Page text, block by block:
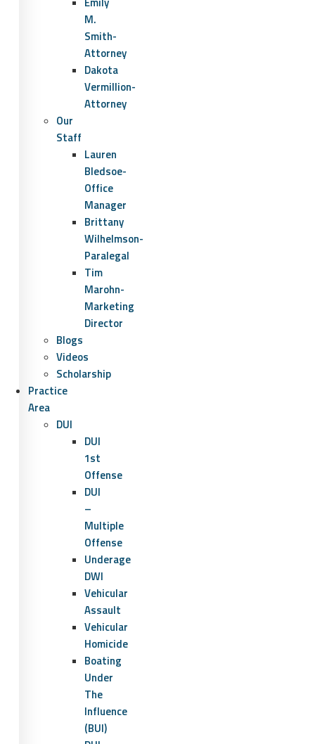
M.
Smith-
Attorney
Dakota
Vermillion-
Attorney
Our
Staff
Lauren
Bledsoe-
Office
Manager
Brittany
Wilhelmson-
Paralegal
Tim
Marohn-
Marketing
Director
Blogs
Videos
Scholarship
Practice
Area
DUI
DUI
1st
Offense
DUI
–
Multiple
Offense
Underage
DWI
Vehicular
Assault
Vehicular
Homicide
Boating
Under
The
Influence
(BUI)